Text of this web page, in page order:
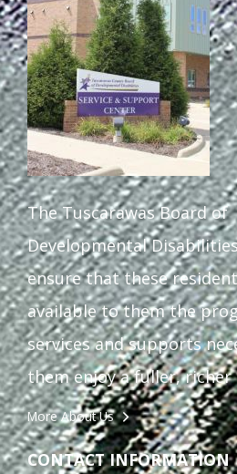
The Tuscarawas Board of
Developmental
ensure that these
available to them the
services and supports
them enjoy a fuller, richer
More About Us
CONTACT INFORMATION